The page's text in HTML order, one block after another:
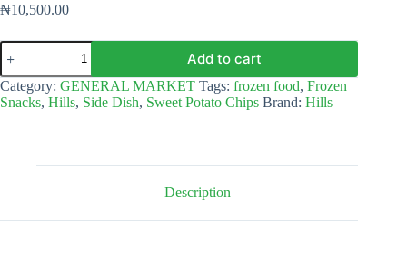
₦10,500.00
Hills
Sweet
Potato
Chips
2500g
Add to cart
Category: GENERAL MARKET Tags: frozen food, Frozen
Snacks, Hills, Side Dish, Sweet Potato Chips Brand: Hills
Description